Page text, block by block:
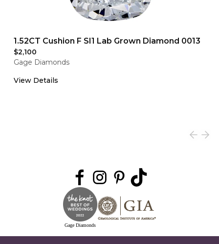
1.52CT Cushion F SI1 Lab Grown Diamond 0013
$2,100
Gage Diamonds
View Details
Gage Diamonds